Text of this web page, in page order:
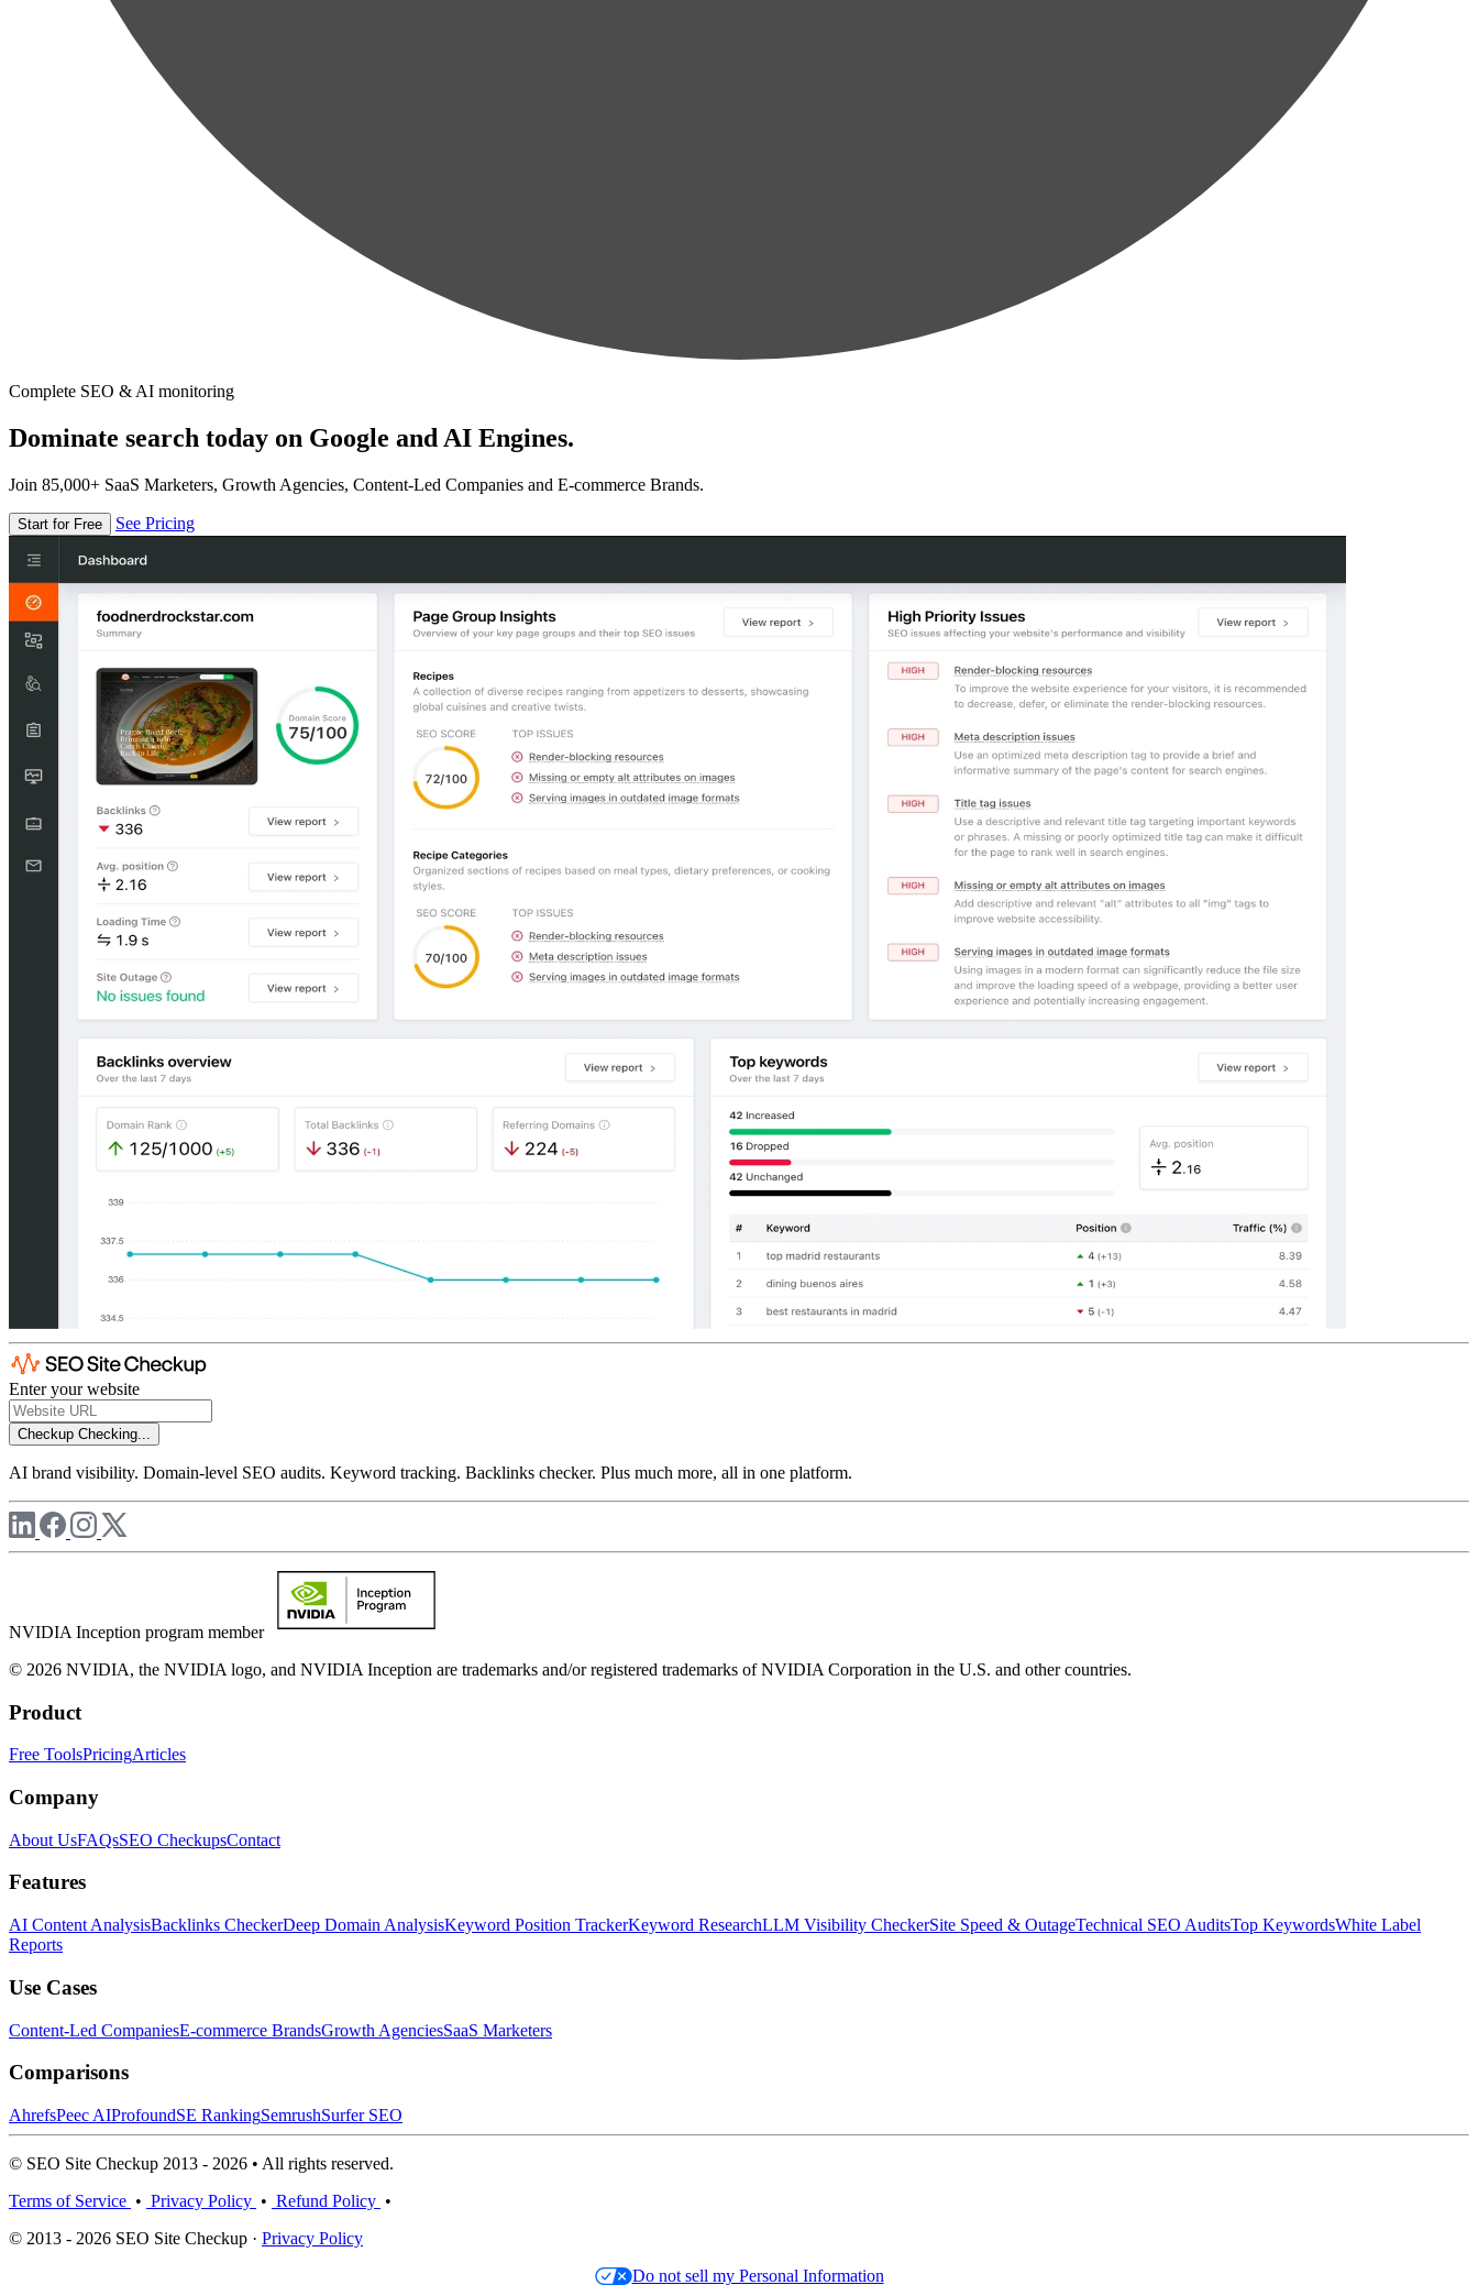
Complete SEO & AI monitoring
Dominate search today on Google and AI Engines.
Join 85,000+ SaaS Marketers, Growth Agencies, Content-Led Companies and E-commerce Brands.
Start for Free See Pricing
Enter your website
Checkup Checking...
AI brand visibility. Domain-level SEO audits. Keyword tracking. Backlinks checker. Plus much more, all in one platform.
NVIDIA Inception program member
© 2026 NVIDIA, the NVIDIA logo, and NVIDIA Inception are trademarks and/or registered trademarks of NVIDIA Corporation in the U.S. and other countries.
Product
Free ToolsPricingArticles
Company
About UsFAQsSEO CheckupsContact
Features
AI Content AnalysisBacklinks CheckerDeep Domain AnalysisKeyword Position TrackerKeyword ResearchLLM Visibility CheckerSite Speed & OutageTechnical SEO AuditsTop KeywordsWhite Label
Reports
Use Cases
Content-Led CompaniesE-commerce BrandsGrowth AgenciesSaaS Marketers
Comparisons
AhrefsPeec AIProfoundSE RankingSemrushSurfer SEO
© SEO Site Checkup 2013 - 2026 • All rights reserved.
Terms of Service • Privacy Policy • Refund Policy •
© 2013 - 2026 SEO Site Checkup · Privacy Policy
Do not sell my Personal Information